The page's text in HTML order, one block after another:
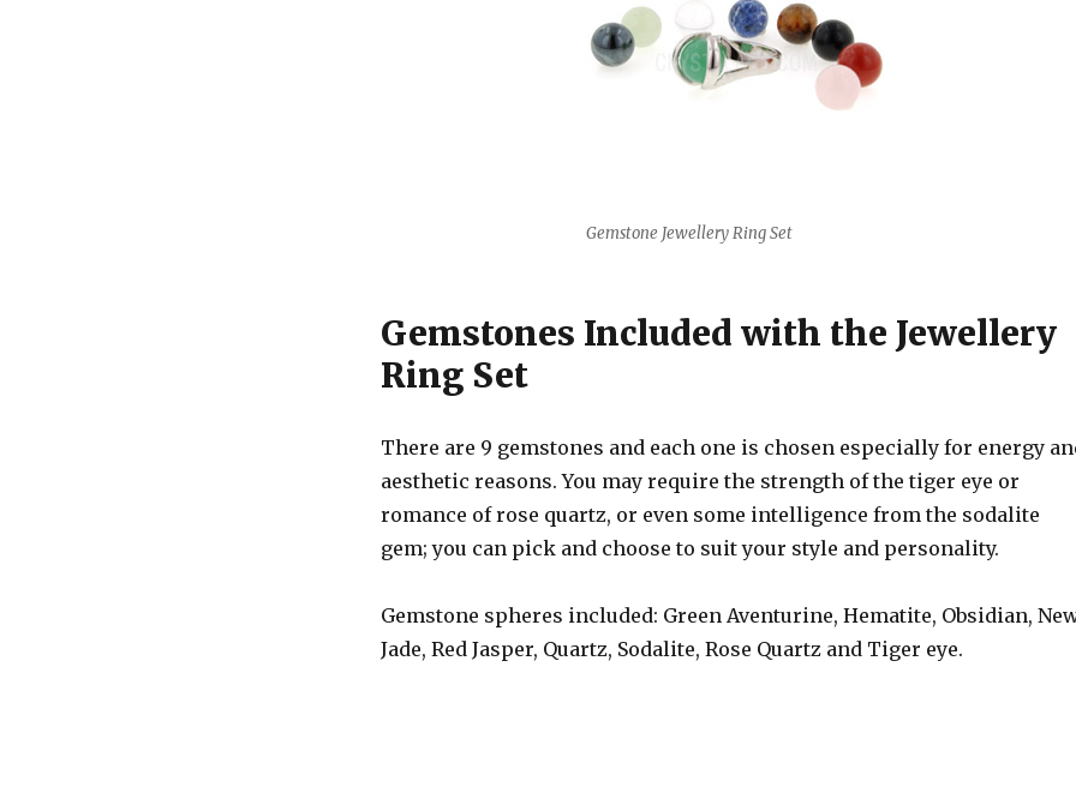
Gemstone Jewellery Ring Set
Gemstones Included with the Jewellery
Ring Set
There are 9 gemstones and each one is chosen especially for energy
aesthetic reasons. You may require the strength of the tiger eye or
romance of rose quartz, or even some intelligence from the sodalite
gem; you can pick and choose to suit your style and personality.
Gemstone spheres included: Green Aventurine, Hematite, Obsidian,
Jade, Red Jasper, Quartz, Sodalite, Rose Quartz and Tiger eye.